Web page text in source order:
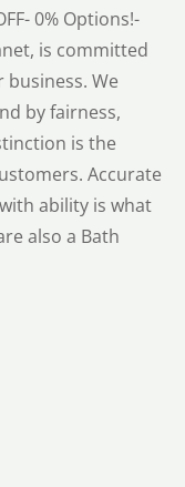
0% Options!-
is committed
We
by fairness,
is the
Accurate
ability is what
also a Bath